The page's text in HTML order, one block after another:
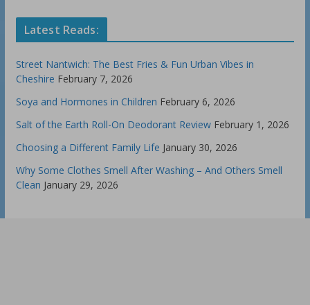
Latest Reads:
Street Nantwich: The Best Fries & Fun Urban Vibes in
Cheshire February 7, 2026
Soya and Hormones in Children February 6, 2026
Salt of the Earth Roll-On Deodorant Review February 1, 2026
Choosing a Different Family Life January 30, 2026
Why Some Clothes Smell After Washing – And Others Smell
Clean January 29, 2026